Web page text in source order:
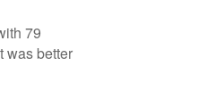
79
was better